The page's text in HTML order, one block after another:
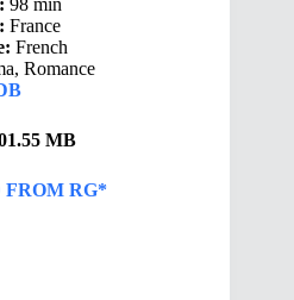
98 min
France
French
Romance
MB
RG*